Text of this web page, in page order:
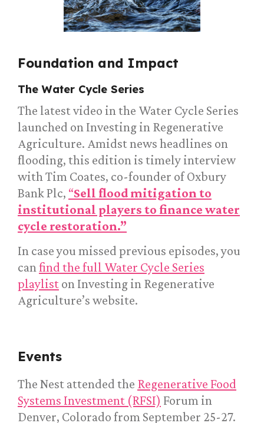
Foundation and Impact
The Water Cycle Series
The latest video in the Water Cycle Series
launched on Investing in Regenerative
Agriculture. Amidst news headlines on
flooding, this edition is timely interview
with Tim Coates, co-founder of Oxbury
Bank Plc, “Sell flood mitigation to
institutional players to finance water
cycle restoration.”
In case you missed previous episodes, you
canfind the full Water Cycle Series
playlist on Investing in Regenerative
Agriculture’s website.
Events
The Nest attended the Regenerative Food
Systems Investment (RFSI) Forum in
Denver, Colorado from September 25-27.